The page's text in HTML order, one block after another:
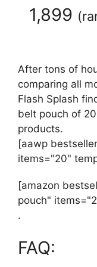
1,899 (
After tons of
comparing all
Flash Splash
belt pouch of
products.
[aawp
items="20"
[amazon
pouch"
.
FAQ: